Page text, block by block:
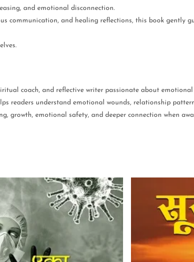
and emotional disconnection.
communication, and healing reflections, this book gently
coach, and reflective writer passionate about
readers understand emotional wounds, relationship
growth, emotional safety, and deeper connection when